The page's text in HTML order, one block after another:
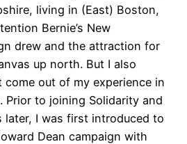
living in (East) Boston,
Bernie’s New
drew and the attraction for
up north. But I also
come out of my experience in
Prior to joining Solidarity and
later, I was first introduced to
Dean campaign with